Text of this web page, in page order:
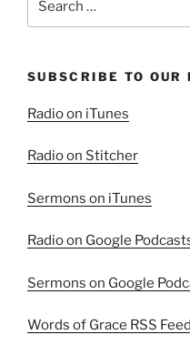
for:
SUBSCRIBE TO OUR
Radio on iTunes
Radio on Stitcher
Sermons on iTunes
Radio on Google
Sermons on Google
Words of Grace RSS Feed